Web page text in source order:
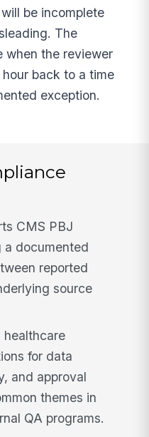
be incomplete
The
when the reviewer
back to a time
exception.
CMS PBJ
a documented
reported
source
healthcare
for data
and approval
themes in
QA programs.